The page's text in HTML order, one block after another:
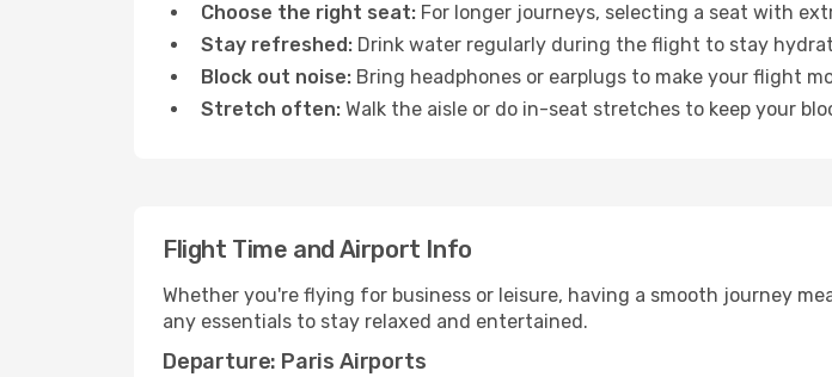
Choose the right seat: For longer journeys, selecting a seat with
Stay refreshed: Drink water regularly during the flight to stay
Block out noise: Bring headphones or earplugs to make your flight
Stretch often: Walk the aisle or do in-seat stretches to keep your
Flight Time and Airport Info
Whether you're flying for business or leisure, having a smooth journey
any essentials to stay relaxed and entertained.
Departure: Paris Airports